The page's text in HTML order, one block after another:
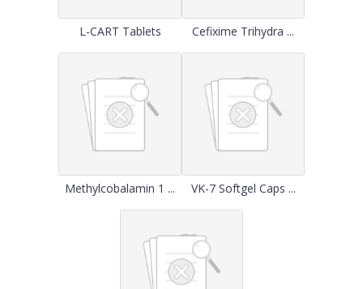
L-CART Tablets Cefixime Trihydra ...
Methylcobalamin 1 ... VK-7 Softgel Caps ...